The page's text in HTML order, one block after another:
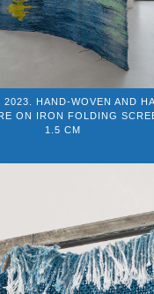
2023. HAND-WOVEN AND
ON IRON FOLDING
1.5 CM